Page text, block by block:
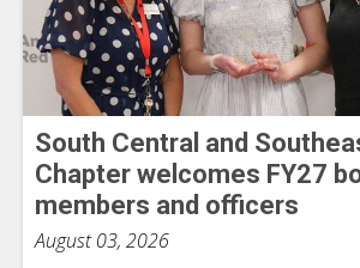
South Central and
Chapter welcomes FY27
members and officers
August 03, 2026